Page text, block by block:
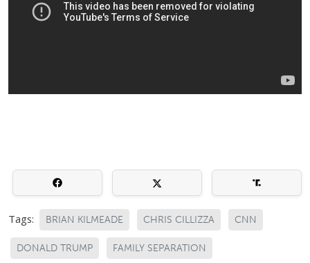
Tags: BRIAN KILMEADE CHRIS CILLIZZA CNN
DONALD TRUMP FAMILY SEPARATION